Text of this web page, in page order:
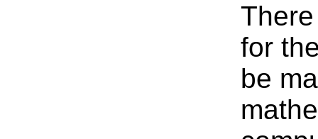
for
be